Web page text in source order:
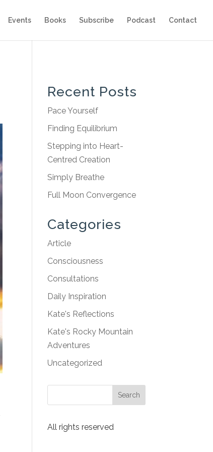
Events Books Subscribe Podcast Contact
Recent Posts
Pace Yourself
Finding Equilibrium
Stepping into Heart-
Centred Creation
Simply Breathe
Full Moon Convergence
Categories
Article
Consciousness
Consultations
Daily Inspiration
Kate's Reflections
Kate's Rocky Mountain
Adventures
Uncategorized
All rights reserved